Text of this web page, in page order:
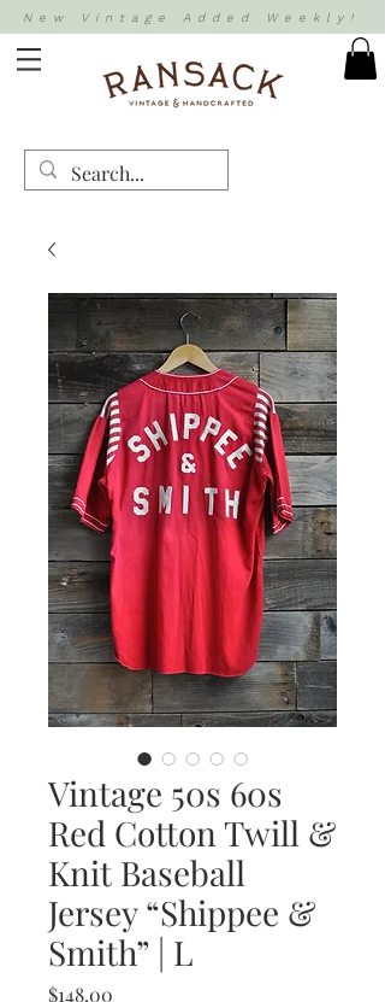
New Vintage Added Weekly!
Vintage 50s 60s
Red Cotton Twill &
Knit Baseball
Jersey “Shippee &
Smith” | L
$148.00